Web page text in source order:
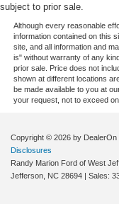
subject to prior sale.
Although every reasonable
information contained on this
site, and all information and
is" without warranty of any
prior sale. Price does not
shown at different locations
be made available to you at
your request, not to exceed
Copyright © 2026 by DealerOn
Disclosures
Randy Marion Ford of West
Jefferson, NC 28694 | Sales: